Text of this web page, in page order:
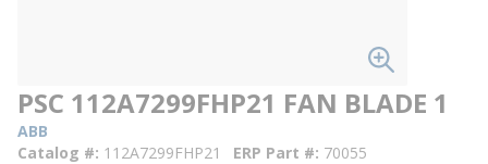
PSC 112A7299FHP21 FAN BLADE 1
ABB
Catalog # 112A7299FHP21 ERP Part # 70055